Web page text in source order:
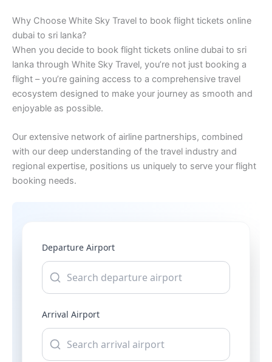
Why Choose White Sky Travel to book flight tickets online
dubai to sri lanka?
When you decide to book flight tickets online dubai to sri
lanka through White Sky Travel, you’re not just booking a
flight – you’re gaining access to a comprehensive travel
ecosystem designed to make your journey as smooth and
enjoyable as possible.
Our extensive network of airline partnerships, combined
with our deep understanding of the travel industry and
regional expertise, positions us uniquely to serve your flight
booking needs.